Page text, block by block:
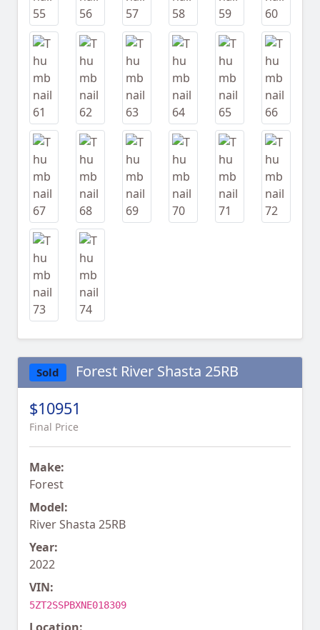
Sold Forest River Shasta 25RB
$10951
Final Price
Make:
Forest
Model:
River Shasta 25RB
Year:
2022
VIN:
5ZT2SSPBXNE018309